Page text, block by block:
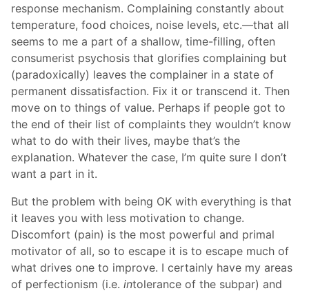
response mechanism. Complaining constantly about
temperature, food choices, noise levels, etc.—that all
seems to me a part of a shallow, time-filling, often
consumerist psychosis that glorifies complaining but
(paradoxically) leaves the complainer in a state of
permanent dissatisfaction. Fix it or transcend it. Then
move on to things of value. Perhaps if people got to
the end of their list of complaints they wouldn’t know
what to do with their lives, maybe that’s the
explanation. Whatever the case, I’m quite sure I don’t
want a part in it.
But the problem with being OK with everything is that
it leaves you with less motivation to change.
Discomfort (pain) is the most powerful and primal
motivator of all, so to escape it is to escape much of
what drives one to improve. I certainly have my areas
of perfectionism (i.e. intolerance of the subpar) and